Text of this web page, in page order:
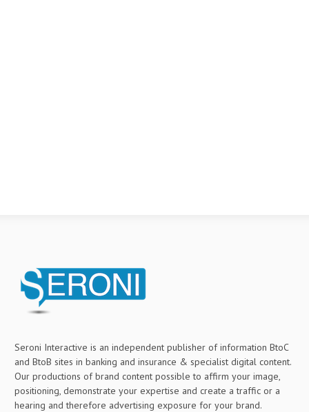
Seroni Interactive is an independent publisher of information BtoC
and BtoB sites in banking and insurance & specialist digital content.
Our productions of brand content possible to affirm your image,
positioning, demonstrate your expertise and create a traffic or a
hearing and therefore advertising exposure for your brand.